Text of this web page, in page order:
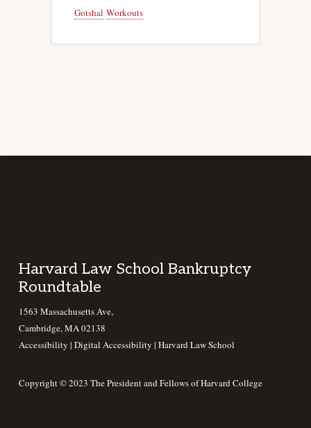
Gotshal Workouts
Footer
Harvard Law School Bankruptcy
Roundtable
1563 Massachusetts Ave,
Cambridge, MA 02138
Accessibility | Digital Accessibility | Harvard Law School
Copyright © 2023 The President and Fellows of Harvard College